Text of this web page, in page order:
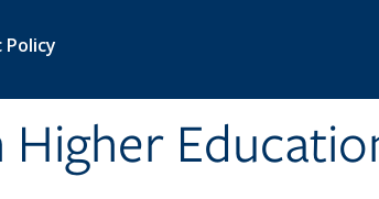
Policy